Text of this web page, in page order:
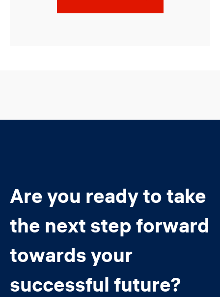
Are you ready to take
the next step forward
towards your
successful future?